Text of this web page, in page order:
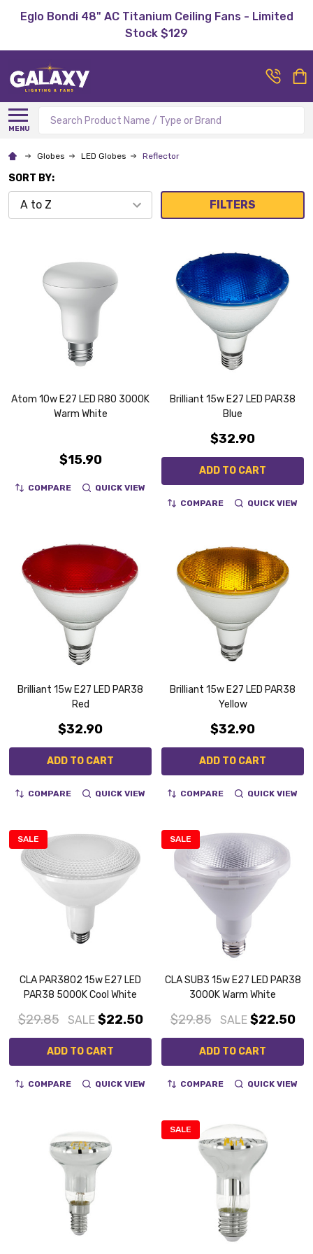
Eglo Bondi 48" AC Titanium Ceiling Fans - Limited
Stock $129
MENU
Search
Globes LED Globes Reflector
SORT BY:
FILTERS
Atom 10w E27 LED R80 3000K
Warm White
$15.90
COMPARE QUICK VIEW
Brilliant 15w E27 LED PAR38
Blue
$32.90
ADD TO CART
COMPARE QUICK VIEW
Brilliant 15w E27 LED PAR38
Red
$32.90
ADD TO CART
COMPARE QUICK VIEW
Brilliant 15w E27 LED PAR38
Yellow
$32.90
ADD TO CART
COMPARE QUICK VIEW
SALE
CLA PAR3802 15w E27 LED
PAR38 5000K Cool White
$29.85 SALE $22.50
ADD TO CART
COMPARE QUICK VIEW
SALE
CLA SUB3 15w E27 LED PAR38
3000K Warm White
$29.85 SALE $22.50
ADD TO CART
COMPARE QUICK VIEW
SALE